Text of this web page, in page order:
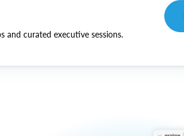
curated executive sessions.